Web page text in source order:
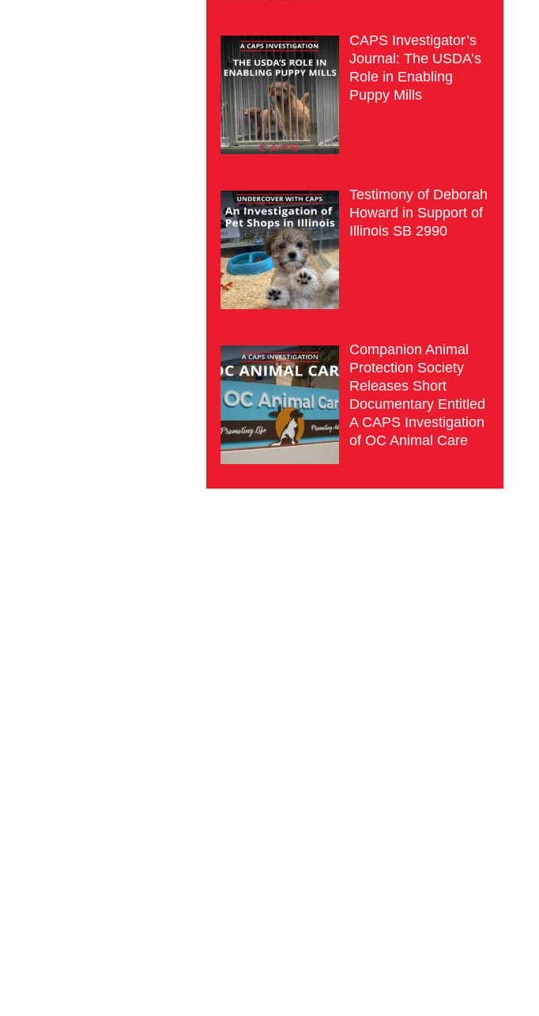
CAPS Investigator’s
Journal: The USDA’s
Role in Enabling
Puppy Mills
Testimony of Deborah
Howard in Support of
Illinois SB 2990
Companion Animal
Protection Society
Releases Short
Documentary Entitled
A CAPS Investigation
of OC Animal Care